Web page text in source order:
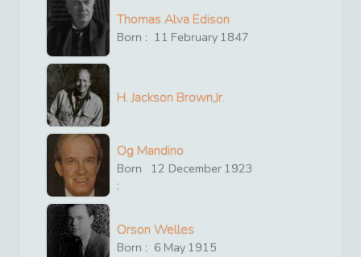
Thomas Alva Edison
Born : 11 February 1847
H. Jackson Brown,Jr.
Og Mandino
Born
:
12 December 1923
Orson Welles
Born : 6 May 1915